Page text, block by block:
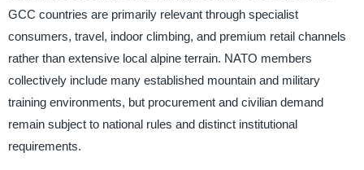
GCC countries are primarily relevant through specialist
consumers, travel, indoor climbing, and premium retail channels
rather than extensive local alpine terrain. NATO members
collectively include many established mountain and military
training environments, but procurement and civilian demand
remain subject to national rules and distinct institutional
requirements.